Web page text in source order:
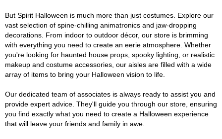
But Spirit Halloween is much more than just costumes. Explore our
vast selection of spine-chilling animatronics and jaw-dropping
decorations. From indoor to outdoor décor, our store is brimming
with everything you need to create an eerie atmosphere. Whether
you're looking for haunted house props, spooky lighting, or realistic
makeup and costume accessories, our aisles are filled with a wide
array of items to bring your Halloween vision to life.
Our dedicated team of associates is always ready to assist you and
provide expert advice. They'll guide you through our store, ensuring
you find exactly what you need to create a Halloween experience
that will leave your friends and family in awe.